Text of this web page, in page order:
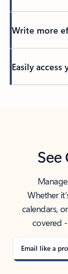
Write more
Easily access
Whether
calendars,
covered
Email like a pro